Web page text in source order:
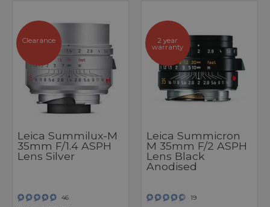
Clearance
Leica Summilux-M
35mm F/1.4 ASPH
Lens Silver
46
2 year
warranty
Leica Summicron
M 35mm F/2 ASPH
Lens Black
Anodised
19